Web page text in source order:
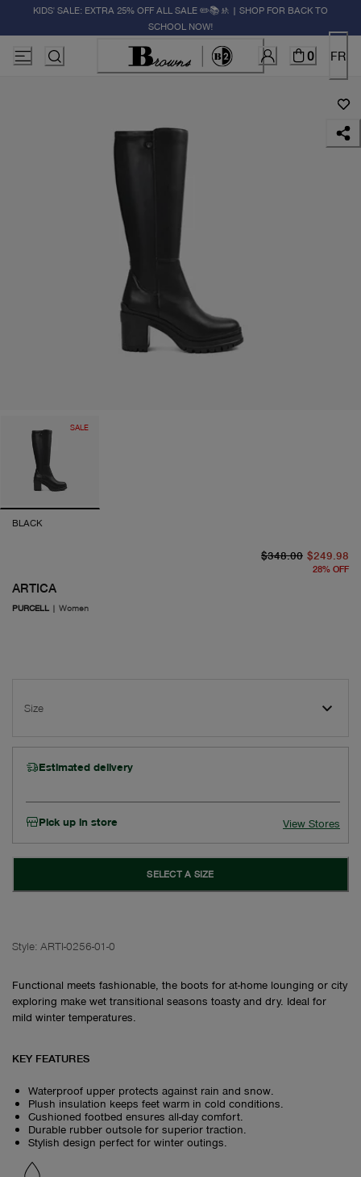
KIDS' SALE: EXTRA 25% OFF ALL SALE ✏️📚🚸 | SHOP FOR BACK TO
SCHOOL NOW!
0 FR
SALE
BLACK
ARTICA
PURCELL | Women
$348.00 $249.98
28% OFF
Size
Estimated delivery
Pick up in store View Stores
SELECT A SIZE
Style: ARTI-0256-01-0
Functional meets fashionable, the boots for at-home lounging or city
exploring make wet transitional seasons toasty and dry. Ideal for
mild winter temperatures.
KEY FEATURES
Waterproof upper protects against rain and snow.
Plush insulation keeps feet warm in cold conditions.
Cushioned footbed ensures all-day comfort.
Durable rubber outsole for superior traction.
Stylish design perfect for winter outings.